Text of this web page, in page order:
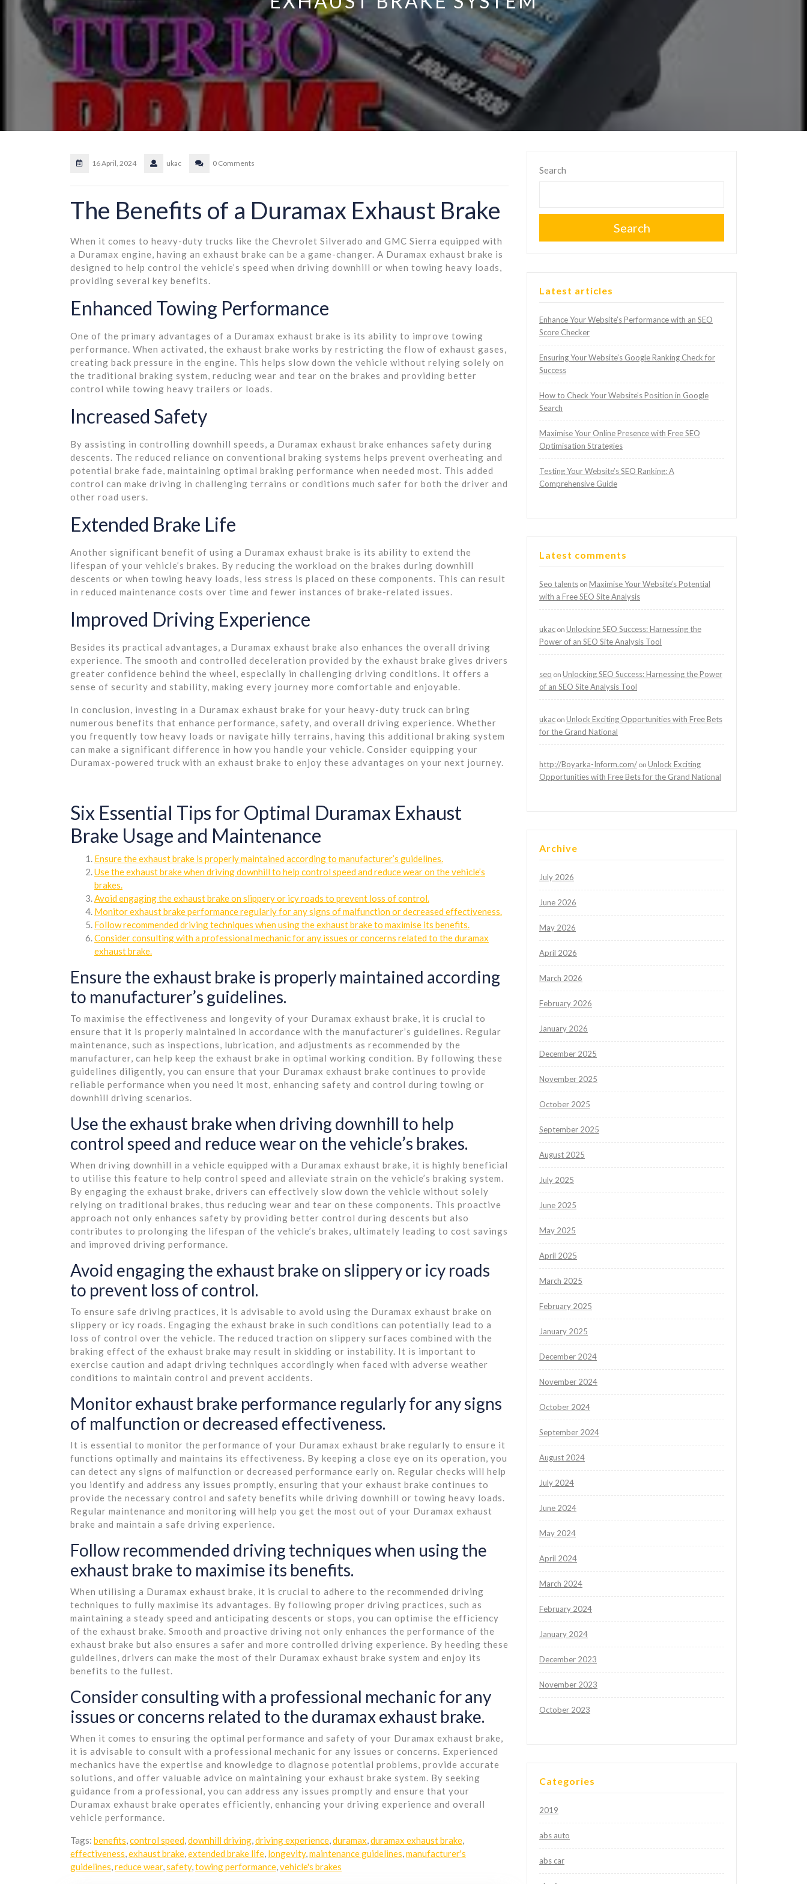
16 April, 2024 ukac 0 Comments
The Benefits of a Duramax Exhaust Brake
When it comes to heavy-duty trucks like the Chevrolet Silverado and GMC Sierra equipped with
a Duramax engine, having an exhaust brake can be a game-changer. A Duramax exhaust brake is
designed to help control the vehicle’s speed when driving downhill or when towing heavy loads,
providing several key benefits.
Enhanced Towing Performance
One of the primary advantages of a Duramax exhaust brake is its ability to improve towing
performance. When activated, the exhaust brake works by restricting the flow of exhaust gases,
creating back pressure in the engine. This helps slow down the vehicle without relying solely on
the traditional braking system, reducing wear and tear on the brakes and providing better
control while towing heavy trailers or loads.
Increased Safety
By assisting in controlling downhill speeds, a Duramax exhaust brake enhances safety during
descents. The reduced reliance on conventional braking systems helps prevent overheating and
potential brake fade, maintaining optimal braking performance when needed most. This added
control can make driving in challenging terrains or conditions much safer for both the driver and
other road users.
Extended Brake Life
Another significant benefit of using a Duramax exhaust brake is its ability to extend the
lifespan of your vehicle’s brakes. By reducing the workload on the brakes during downhill
descents or when towing heavy loads, less stress is placed on these components. This can result
in reduced maintenance costs over time and fewer instances of brake-related issues.
Improved Driving Experience
Besides its practical advantages, a Duramax exhaust brake also enhances the overall driving
experience. The smooth and controlled deceleration provided by the exhaust brake gives drivers
greater confidence behind the wheel, especially in challenging driving conditions. It offers a
sense of security and stability, making every journey more comfortable and enjoyable.
In conclusion, investing in a Duramax exhaust brake for your heavy-duty truck can bring
numerous benefits that enhance performance, safety, and overall driving experience. Whether
you frequently tow heavy loads or navigate hilly terrains, having this additional braking system
can make a significant difference in how you handle your vehicle. Consider equipping your
Duramax-powered truck with an exhaust brake to enjoy these advantages on your next journey.
Six Essential Tips for Optimal Duramax Exhaust
Brake Usage and Maintenance
Ensure the exhaust brake is properly maintained according to manufacturer’s guidelines.
Use the exhaust brake when driving downhill to help control speed and reduce wear on the vehicle’s
brakes.
Avoid engaging the exhaust brake on slippery or icy roads to prevent loss of control.
Monitor exhaust brake performance regularly for any signs of malfunction or decreased effectiveness.
Follow recommended driving techniques when using the exhaust brake to maximise its benefits.
Consider consulting with a professional mechanic for any issues or concerns related to the duramax
exhaust brake.
Ensure the exhaust brake is properly maintained according
to manufacturer’s guidelines.
To maximise the effectiveness and longevity of your Duramax exhaust brake, it is crucial to
ensure that it is properly maintained in accordance with the manufacturer’s guidelines. Regular
maintenance, such as inspections, lubrication, and adjustments as recommended by the
manufacturer, can help keep the exhaust brake in optimal working condition. By following these
guidelines diligently, you can ensure that your Duramax exhaust brake continues to provide
reliable performance when you need it most, enhancing safety and control during towing or
downhill driving scenarios.
Use the exhaust brake when driving downhill to help
control speed and reduce wear on the vehicle’s brakes.
When driving downhill in a vehicle equipped with a Duramax exhaust brake, it is highly beneficial
to utilise this feature to help control speed and alleviate strain on the vehicle’s braking system.
By engaging the exhaust brake, drivers can effectively slow down the vehicle without solely
relying on traditional brakes, thus reducing wear and tear on these components. This proactive
approach not only enhances safety by providing better control during descents but also
contributes to prolonging the lifespan of the vehicle’s brakes, ultimately leading to cost savings
and improved driving performance.
Avoid engaging the exhaust brake on slippery or icy roads
to prevent loss of control.
To ensure safe driving practices, it is advisable to avoid using the Duramax exhaust brake on
slippery or icy roads. Engaging the exhaust brake in such conditions can potentially lead to a
loss of control over the vehicle. The reduced traction on slippery surfaces combined with the
braking effect of the exhaust brake may result in skidding or instability. It is important to
exercise caution and adapt driving techniques accordingly when faced with adverse weather
conditions to maintain control and prevent accidents.
Monitor exhaust brake performance regularly for any signs
of malfunction or decreased effectiveness.
It is essential to monitor the performance of your Duramax exhaust brake regularly to ensure it
functions optimally and maintains its effectiveness. By keeping a close eye on its operation, you
can detect any signs of malfunction or decreased performance early on. Regular checks will help
you identify and address any issues promptly, ensuring that your exhaust brake continues to
provide the necessary control and safety benefits while driving downhill or towing heavy loads.
Regular maintenance and monitoring will help you get the most out of your Duramax exhaust
brake and maintain a safe driving experience.
Follow recommended driving techniques when using the
exhaust brake to maximise its benefits.
When utilising a Duramax exhaust brake, it is crucial to adhere to the recommended driving
techniques to fully maximise its advantages. By following proper driving practices, such as
maintaining a steady speed and anticipating descents or stops, you can optimise the efficiency
of the exhaust brake. Smooth and proactive driving not only enhances the performance of the
exhaust brake but also ensures a safer and more controlled driving experience. By heeding these
guidelines, drivers can make the most of their Duramax exhaust brake system and enjoy its
benefits to the fullest.
Consider consulting with a professional mechanic for any
issues or concerns related to the duramax exhaust brake.
When it comes to ensuring the optimal performance and safety of your Duramax exhaust brake,
it is advisable to consult with a professional mechanic for any issues or concerns. Experienced
mechanics have the expertise and knowledge to diagnose potential problems, provide accurate
solutions, and offer valuable advice on maintaining your exhaust brake system. By seeking
guidance from a professional, you can address any issues promptly and ensure that your
Duramax exhaust brake operates efficiently, enhancing your driving experience and overall
vehicle performance.
Tags: benefits,control speed,downhill driving,driving experience,duramax,duramax exhaust brake,
effectiveness,exhaust brake,extended brake life, longevity,maintenance guidelines,manufacturer's
guidelines,reduce wear,safety,towing performance,vehicle's brakes
Search
Search
Latest articles
Enhance Your Website’s Performance with an SEO
Score Checker
Ensuring Your Website’s Google Ranking Check for
Success
How to Check Your Website’s Position in Google
Search
Maximise Your Online Presence with Free SEO
Optimisation Strategies
Testing Your Website’s SEO Ranking: A
Comprehensive Guide
Latest comments
Seo talents on Maximise Your Website’s Potential
with a Free SEO Site Analysis
ukac on Unlocking SEO Success: Harnessing the
Power of an SEO Site Analysis Tool
seo on Unlocking SEO Success: Harnessing the Power
of an SEO Site Analysis Tool
ukac on Unlock Exciting Opportunities with Free Bets
for the Grand National
http://Boyarka-Inform.com/ on Unlock Exciting
Opportunities with Free Bets for the Grand National
Archive
July 2026
June 2026
May 2026
April 2026
March 2026
February 2026
January 2026
December 2025
November 2025
October 2025
September 2025
August 2025
July 2025
June 2025
May 2025
April 2025
March 2025
February 2025
January 2025
December 2024
November 2024
October 2024
September 2024
August 2024
July 2024
June 2024
May 2024
April 2024
March 2024
February 2024
January 2024
December 2023
November 2023
October 2023
Categories
2019
abs auto
abs car